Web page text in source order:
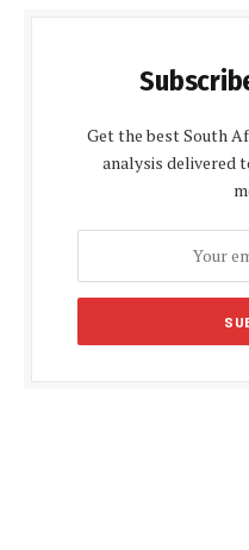
Get the best South
analysis delivered